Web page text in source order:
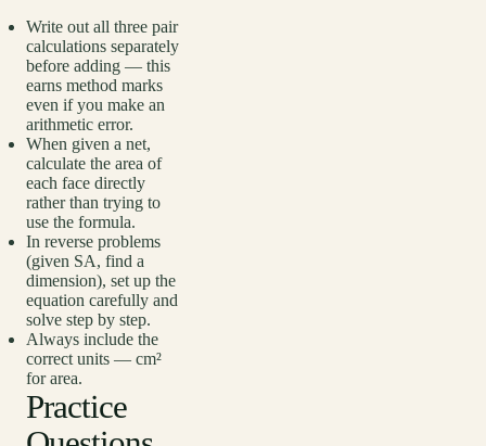
Write out all three pair
calculations separately
before adding — this
earns method marks
even if you make an
arithmetic error.
When given a net,
calculate the area of
each face directly
rather than trying to
use the formula.
In reverse problems
(given SA, find a
dimension), set up the
equation carefully and
solve step by step.
Always include the
correct units — cm²
for area.
Practice